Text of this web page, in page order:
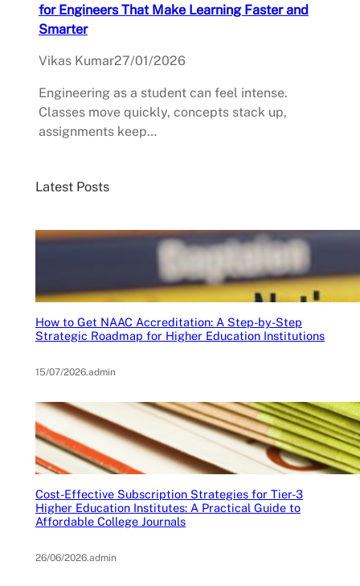
for Engineers That Make Learning Faster and
Smarter
Vikas Kumar27/01/2026
Engineering as a student can feel intense.
Classes move quickly, concepts stack up,
assignments keep…
Latest Posts
How to Get NAAC Accreditation: A Step-by-Step
Strategic Roadmap for Higher Education Institutions
15/07/2026.admin
Cost-Effective Subscription Strategies for Tier-3
Higher Education Institutes: A Practical Guide to
Affordable College Journals
26/06/2026.admin